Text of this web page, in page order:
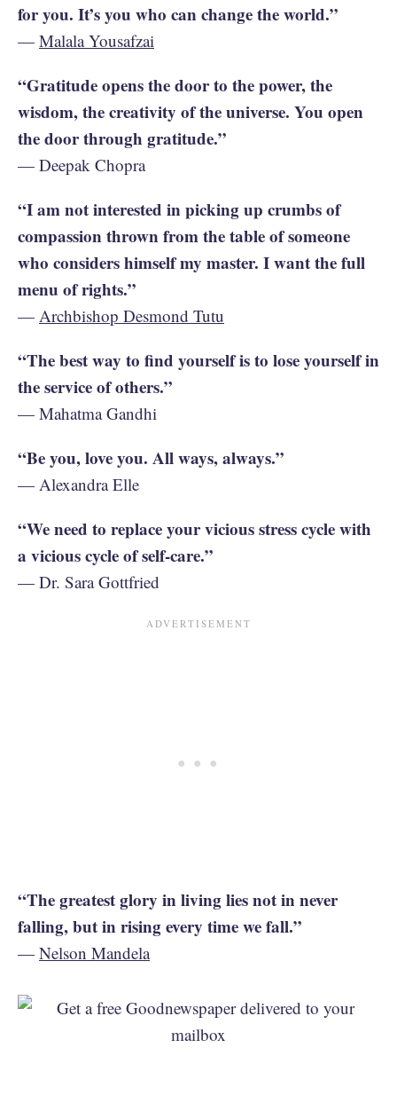
for you. It’s you who can change the world.”
— Malala Yousafzai
“Gratitude opens the door to the power, the
wisdom, the creativity of the universe. You open
the door through gratitude.”
— Deepak Chopra
“I am not interested in picking up crumbs of
compassion thrown from the table of someone
who considers himself my master. I want the full
menu of rights.”
— Archbishop Desmond Tutu
“The best way to find yourself is to lose yourself in
the service of others.”
— Mahatma Gandhi
“Be you, love you. All ways, always.”
— Alexandra Elle
“We need to replace your vicious stress cycle with
a vicious cycle of self-care.”
— Dr. Sara Gottfried
“The greatest glory in living lies not in never
falling, but in rising every time we fall.”
— Nelson Mandela